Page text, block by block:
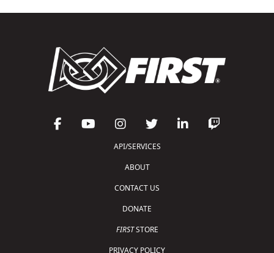
API/SERVICES
ABOUT
CONTACT US
DONATE
FIRSTSTORE
PRIVACY POLICY